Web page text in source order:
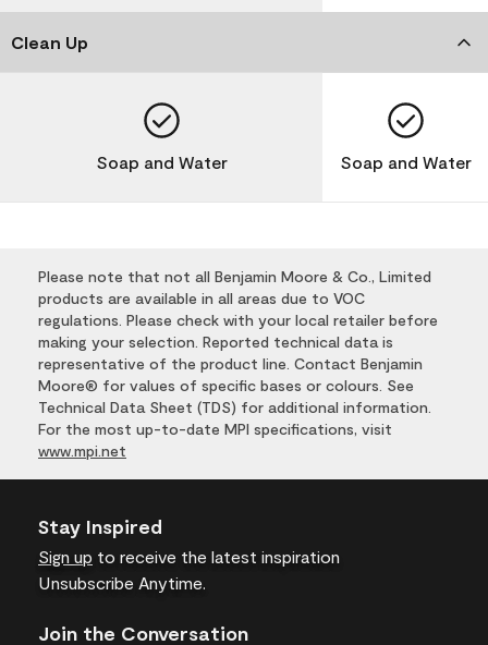
Clean Up
Soap and Water Soap and Water
Please note that not all Benjamin Moore & Co., Limited
products are available in all areas due to VOC
regulations. Please check with your local retailer before
making your selection. Reported technical data is
representative of the product line. Contact Benjamin
Moore® for values of specific bases or colours. See
Technical Data Sheet (TDS) for additional information.
For the most up-to-date MPI specifications, visit
www.mpi.net
Stay Inspired
Sign up to receive the latest inspiration
Unsubscribe Anytime.
Join the Conversation